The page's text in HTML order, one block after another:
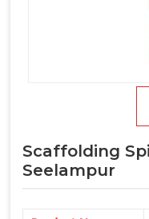
Scaffolding
Seelampur